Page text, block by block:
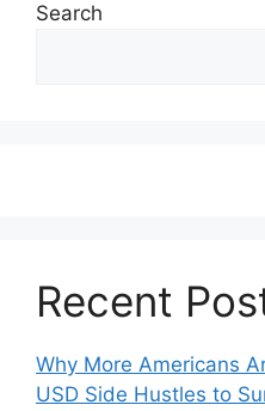
Search
Recent
Why More Americans
USD Side Hustles to